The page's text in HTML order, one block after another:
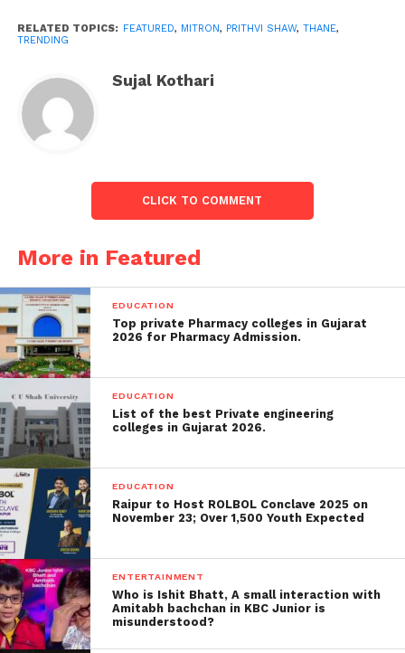
against such lounges that fearlessly and carelessly
violate the rules and regulations? Will senior police
officials of Thane take any action,” the activist wrote.
Shortly after the tweet, a first data report was
registered against Abhijit Patil and his associate
Abhijit Khorgavkar the owners of the nightclub and
six bouncers under appropriate sections of the
Indian Penal Code at Wagle Estate police station.
Inspector state excise department R C Birajdar
stated, “The lounge has been sealed for violating
rules and regulations set up by the government.
Also, the case has been registered against the
lounge for serving alcohol till the morning.”
Source –Free Press Journal
RELATED TOPICS: FEATURED, MITRON, PRITHVI SHAW, THANE,
TRENDING
Sujal Kothari
CLICK TO COMMENT
More in Featured
EDUCATION
Top private Pharmacy colleges in Gujarat
2026 for Pharmacy Admission.
EDUCATION
List of the best Private engineering
colleges in Gujarat 2026.
EDUCATION
Raipur to Host ROLBOL Conclave 2025 on
November 23; Over 1,500 Youth Expected
ENTERTAINMENT
Who is Ishit Bhatt, A small interaction with
Amitabh bachchan in KBC Junior is
misunderstood?